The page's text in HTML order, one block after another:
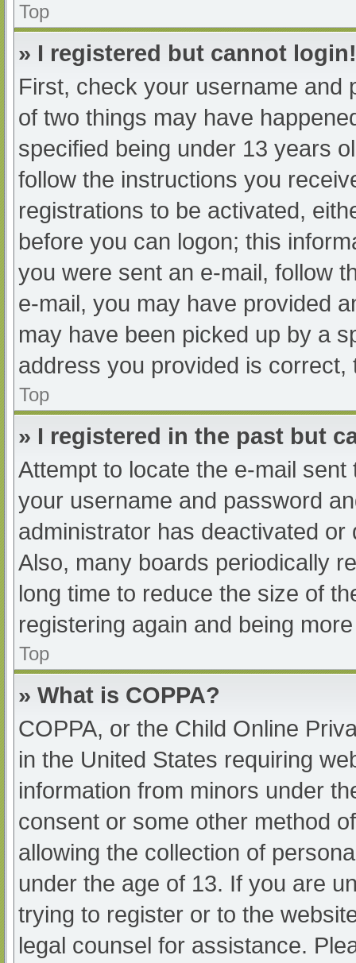
Top
» I registered but cannot login!
First, check your username and
of two things may have
specified being under 13 years
follow the instructions you
registrations to be activated,
before you can logon; this
you were sent an e-mail, follow
e-mail, you may have provided
may have been picked up by a
address you provided is
Top
» I registered in the past but
Attempt to locate the e-mail
your username and password
administrator has deactivated
Also, many boards periodically
long time to reduce the size of
registering again and being
Top
» What is COPPA?
COPPA, or the Child Online
in the United States requiring
information from minors under
consent or some other method
allowing the collection of
under the age of 13. If you are
trying to register or to the
legal counsel for assistance.